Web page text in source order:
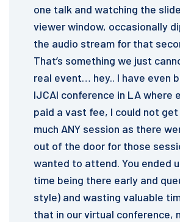
one talk and watching the
viewer window, occasionally
the audio stream for that
That’s something we just
real event… hey.. I have even
IJCAI conference in LA where
paid a vast fee, I could not
much ANY session as there
out of the door for those
wanted to attend. You ended
time being there early and
style) and wasting valuable
that in our virtual conference,